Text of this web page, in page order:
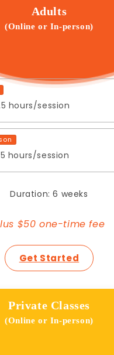
Adults
(Online or In-person)
hours/session
hours/session
Duration: 6 weeks
$50 one-time fee
Get Started
Private Classes
(Online or In-person)